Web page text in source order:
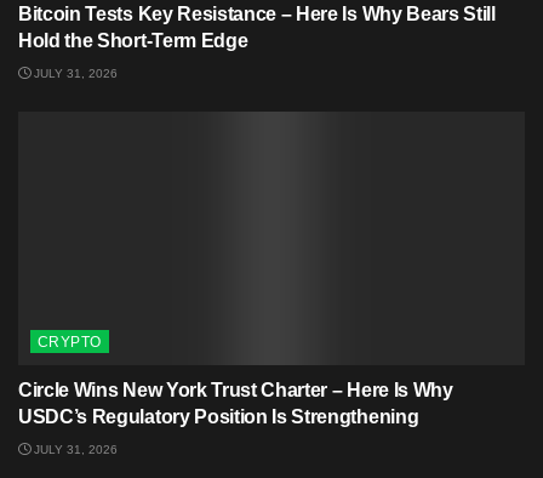
Bitcoin Tests Key Resistance – Here Is Why Bears Still
Hold the Short-Term Edge
JULY 31, 2026
CRYPTO
Circle Wins New York Trust Charter – Here Is Why
USDC’s Regulatory Position Is Strengthening
JULY 31, 2026